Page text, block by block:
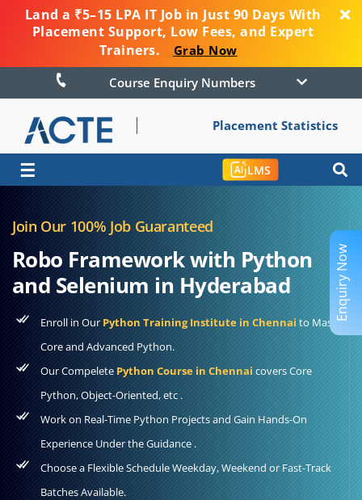
Land a ₹5–15 LPA IT Job in Just 90 Days With
Placement Support, Low Fees, and Expert
Trainers.
Grab Now
Course Enquiry Numbers
Placement Statistics
☰ LMS
Join Our 100% Job Guaranteed
Robo Framework with Python
and Selenium in Hyderabad
Enroll in OurPython Training Institute in Chennaito Master
Core and Advanced Python.
Our CompeletePython Course in Chennaicovers Core
Python, Object-Oriented, etc .
Work on Real-Time Python Projects and Gain Hands-On
Experience Under the Guidance .
Choose a Flexible Schedule Weekday, Weekend or Fast-Track
Batches Available.
Enquiry Now